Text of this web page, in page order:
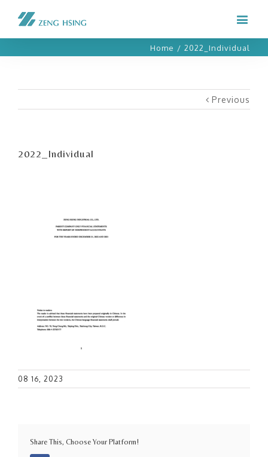
Home / 2022_Individual
Previous
2022_Individual
08 16, 2023
Share This, Choose Your Platform!